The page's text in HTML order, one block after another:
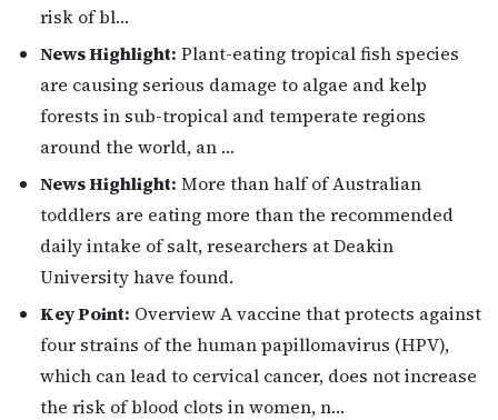
risk of bl…
News Highlight: Plant-eating tropical fish species
are causing serious damage to algae and kelp
forests in sub-tropical and temperate regions
around the world, an …
News Highlight: More than half of Australian
toddlers are eating more than the recommended
daily intake of salt, researchers at Deakin
University have found.
Key Point: Overview A vaccine that protects against
four strains of the human papillomavirus (HPV),
which can lead to cervical cancer, does not increase
the risk of blood clots in women, n…